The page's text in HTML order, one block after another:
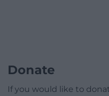
Donate
If you would like to